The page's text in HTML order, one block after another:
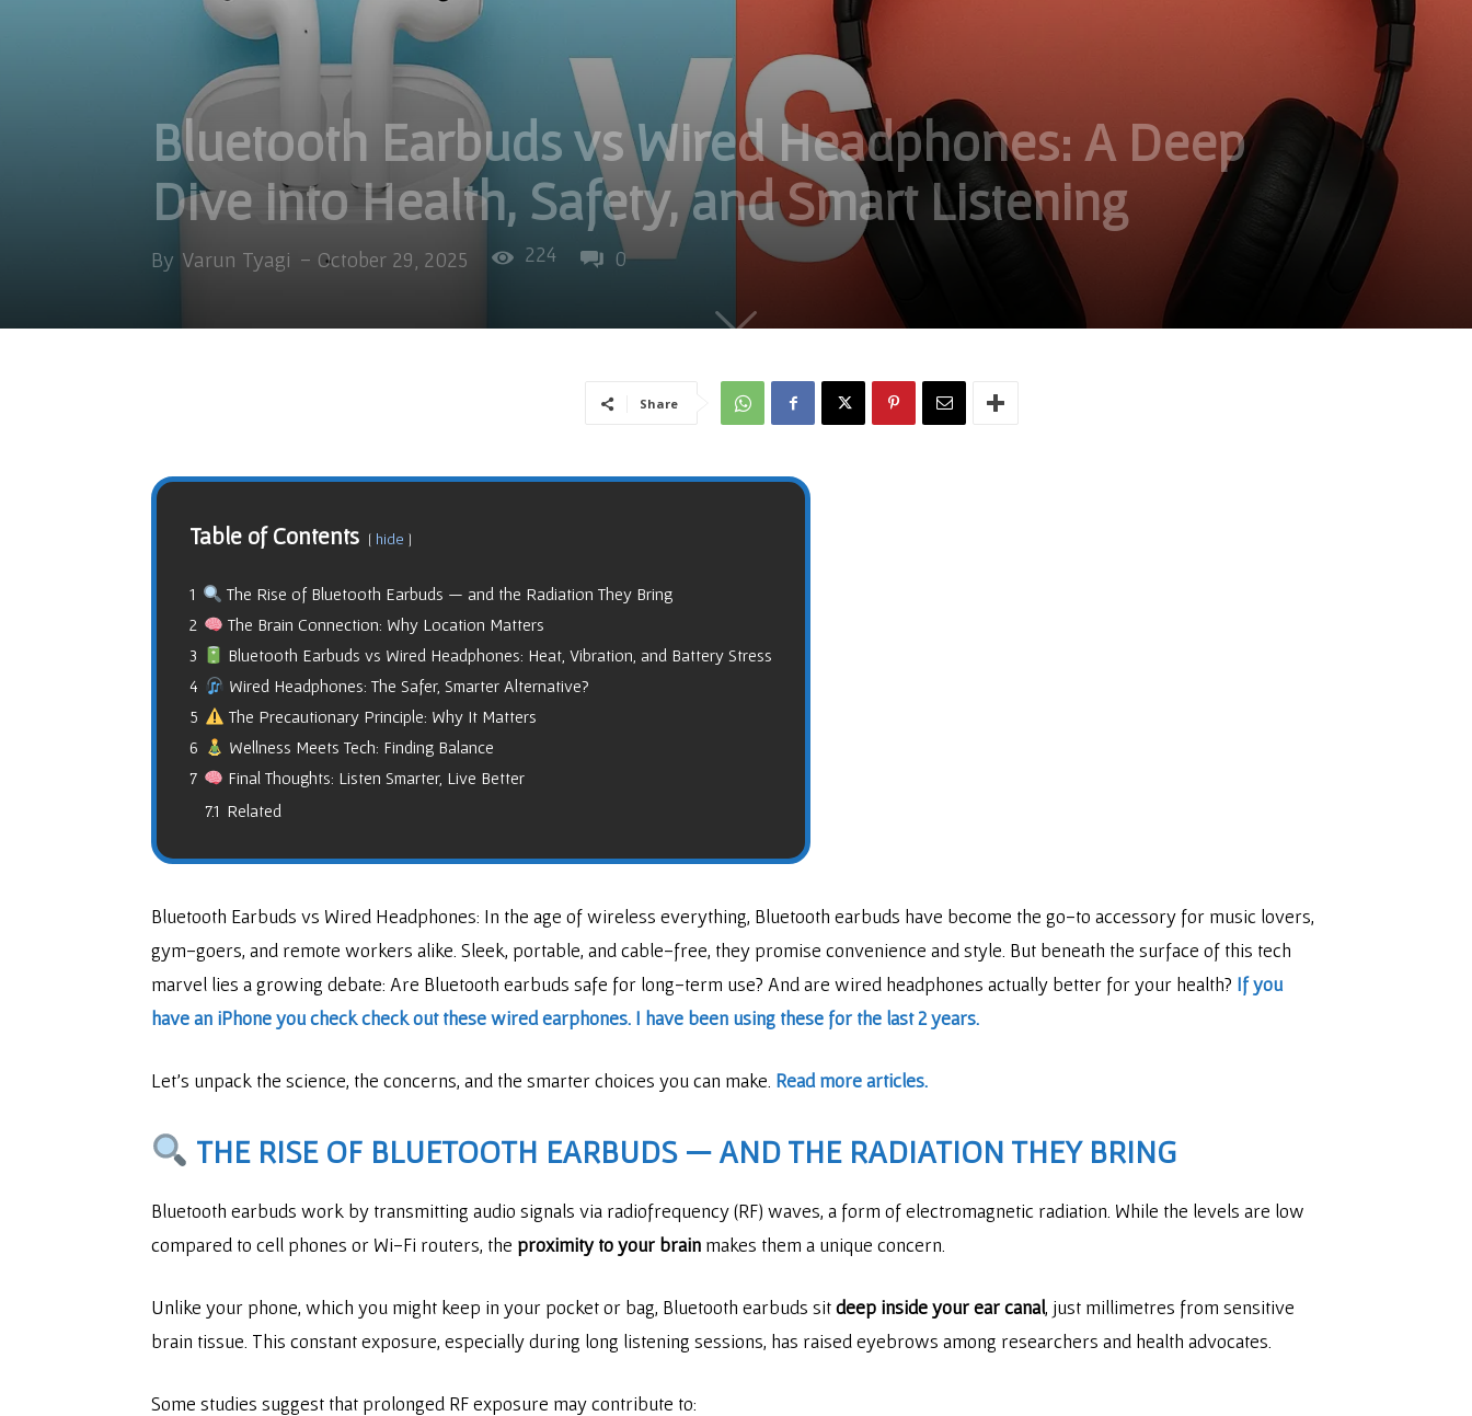
Bluetooth Earbuds vs Wired Headphones: A Deep
Dive into Health, Safety, and Smart Listening
By Varun Tyagi - October 29, 2025 224 0
Share
Table of Contents hide
1
The Rise of Bluetooth Earbuds — and the Radiation They Bring
2
The Brain Connection: Why Location Matters
3
Bluetooth Earbuds vs Wired Headphones: Heat, Vibration, and Battery Stress
4
Wired Headphones: The Safer, Smarter Alternative?
5
The Precautionary Principle: Why It Matters
6
Wellness Meets Tech: Finding Balance
7
Final Thoughts: Listen Smarter, Live Better
7.1 Related
Bluetooth Earbuds vs Wired Headphones: In the age of wireless everything, Bluetooth earbuds have become the go-to accessory for music lovers,
gym-goers, and remote workers alike. Sleek, portable, and cable-free, they promise convenience and style. But beneath the surface of this tech
marvel lies a growing debate: Are Bluetooth earbuds safe for long-term use? And are wired headphones actually better for your health? If you
have an iPhone you check check out these wired earphones. I have been using these for the last 2 years.
Let’s unpack the science, the concerns, and the smarter choices you can make. Read more articles.
THE RISE OF BLUETOOTH EARBUDS — AND THE RADIATION THEY BRING
Bluetooth earbuds work by transmitting audio signals via radiofrequency (RF) waves, a form of electromagnetic radiation. While the levels are low
compared to cell phones or Wi-Fi routers, the proximity to your brain makes them a unique concern.
Unlike your phone, which you might keep in your pocket or bag, Bluetooth earbuds sitdeep inside your ear canal, just millimetres from sensitive
brain tissue. This constant exposure, especially during long listening sessions, has raised eyebrows among researchers and health advocates.
Some studies suggest that prolonged RF exposure may contribute to: